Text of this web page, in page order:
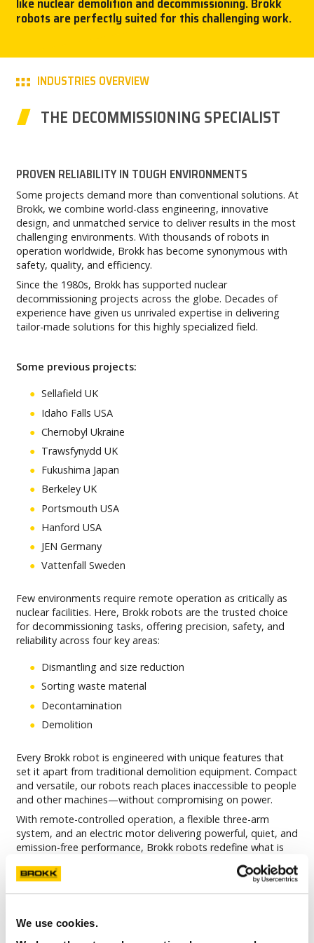
We use cookies.
CAREER
MY BROKK
robots are perfectly suited for this challenging work.
INDUSTRIES OVERVIEW
THE DECOMMISSIONING SPECIALIST
PROVEN RELIABILITY IN TOUGH ENVIRONMENTS
Some projects demand more than conventional solutions. At
Brokk, we combine world-class engineering, innovative
design, and unmatched service to deliver results in the most
challenging environments. With thousands of robots in
operation worldwide, Brokk has become synonymous with
safety, quality, and efficiency.
Since the 1980s, Brokk has supported nuclear
decommissioning projects across the globe. Decades of
experience have given us unrivaled expertise in delivering
tailor-made solutions for this highly specialized field.
Some previous projects:
Sellafield UK
Idaho Falls USA
Chernobyl Ukraine
Trawsfynydd UK
Fukushima Japan
Berkeley UK
Portsmouth USA
Hanford USA
JEN Germany
Vattenfall Sweden
Few environments require remote operation as critically as
nuclear facilities. Here, Brokk robots are the trusted choice
for decommissioning tasks, offering precision, safety, and
reliability across four key areas:
Dismantling and size reduction
Sorting waste material
Decontamination
Demolition
Every Brokk robot is engineered with unique features that
set it apart from traditional demolition equipment. Compact
and versatile, our robots reach places inaccessible to people
and other machines—without compromising on power.
With remote-controlled operation, a flexible three-arm
system, and an electric motor delivering powerful, quiet, and
emission-free performance, Brokk robots redefine what is
possible within the nuclear and decommissioning industry.
Built for adaptability, each robot can be customized by our
task at hand.